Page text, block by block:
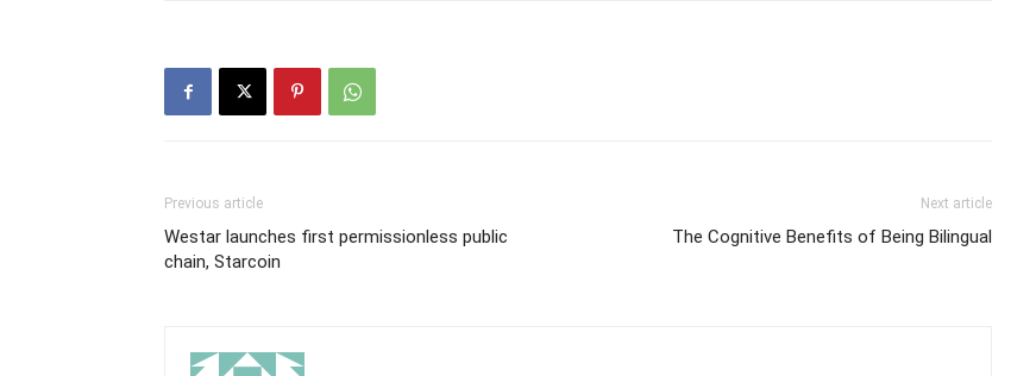
Previous article
Westar launches first permissionless public
chain, Starcoin
Next article
The Cognitive Benefits of Being Bilingual